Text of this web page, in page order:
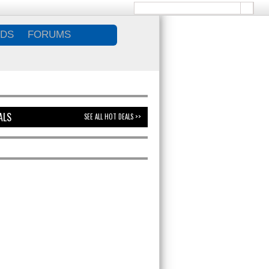
FORUMS
SEE ALL HOT DEALS >>